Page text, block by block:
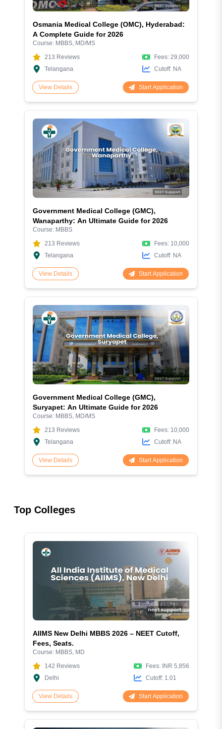
Osmania Medical College (OMC), Hyderabad:
A Complete Guide for 2026
Course: MBBS, MD/MS
213 Reviews
Telangana
Fees: 29,000
Cutoff: NA
View Details Start Application
Government Medical College (GMC),
Wanaparthy: An Ultimate Guide for 2026
Course: MBBS
213 Reviews
Telangana
Fees: 10,000
Cutoff: NA
View Details Start Application
Government Medical College (GMC),
Suryapet: An Ultimate Guide for 2026
Course: MBBS, MD/MS
213 Reviews
Telangana
Fees: 10,000
Cutoff: NA
View Details Start Application
Top Colleges
AIIMS New Delhi MBBS 2026 – NEET Cutoff,
Fees, Seats.
Course: MBBS, MD
142 Reviews
Delhi
Fees: INR 5,856
Cutoff: 1.01
View Details Start Application